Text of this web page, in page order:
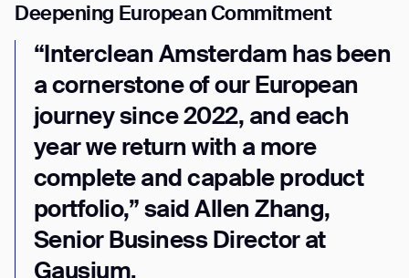
Deepening European Commitment
“Interclean Amsterdam has been
a cornerstone of our European
journey since 2022, and each
year we return with a more
complete and capable product
portfolio,” said Allen Zhang,
Senior Business Director at
Gausium.